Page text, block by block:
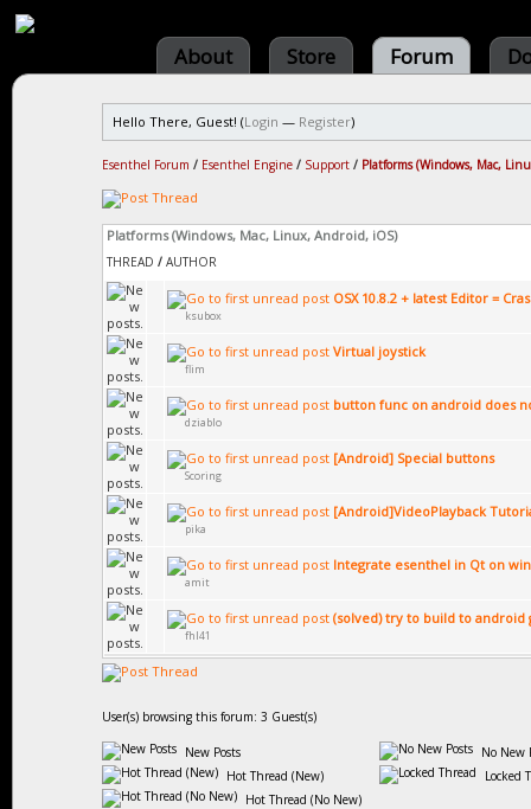
About Store Forum
Hello There, Guest! (Login — Register)
Esenthel Forum / Esenthel Engine / Support / Platforms (Windows, Mac,
Platforms (Windows, Mac, Linux, Android, iOS)
THREAD / AUTHOR
OSX 10.8.2 + latest Editor =
ksubox
Virtual joystick
flim
button func on android does
dziablo
[Android] Special buttons
Scoring
[Android]VideoPlayback
pika
Integrate esenthel in Qt on
amit
(solved) try to build to android
fhl41
User(s) browsing this forum: 3 Guest(s)
New Posts
Hot Thread (New)
Hot Thread (No New)
No New
Locked